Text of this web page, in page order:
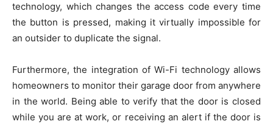
technology, which changes the access code every time
the button is pressed, making it virtually impossible for
an outsider to duplicate the signal.
Furthermore, the integration of Wi-Fi technology allows
homeowners to monitor their garage door from anywhere
in the world. Being able to verify that the door is closed
while you are at work, or receiving an alert if the door is